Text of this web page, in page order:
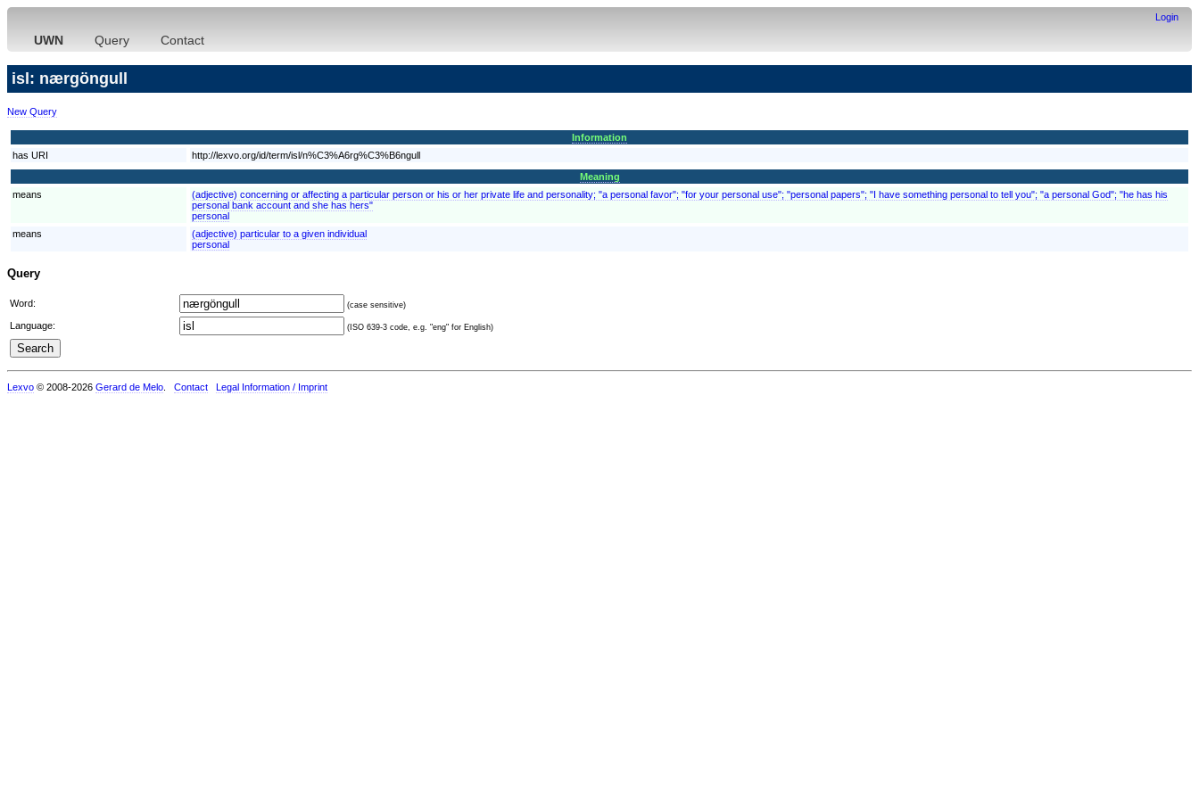
Login
UWN Query Contact
isl: nærgöngull
New Query
Information
has URI
http://lexvo.org/id/term/isl/n%C3%A6rg%C3%B6ngull
Meaning
means
(adjective) concerning or affecting a particular person or his or her private life and personality; "a personal favor"; "for your personal use"; "personal papers"; "I have something personal to tell you"; "a personal God"; "he has his
personal bank account and she has hers"
personal
means
(adjective) particular to a given individual
personal
Query
Word: (case sensitive)
Language: (ISO 639-3 code, e.g. "eng" for English)
Lexvo © 2008-2026 Gerard de Melo Contact Legal Information / Imprint